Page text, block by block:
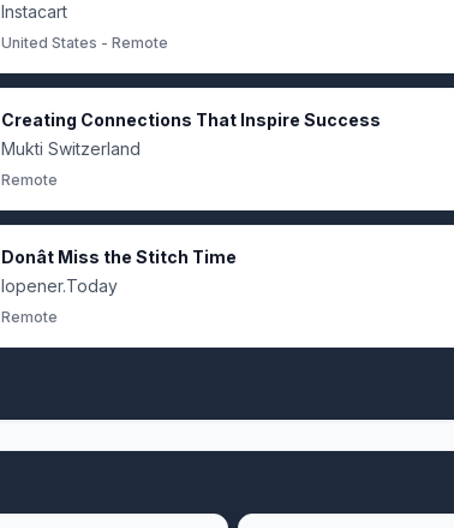
Instacart
United States - Remote
Creating Connections That Inspire Success
Mukti Switzerland
Remote
Donât Miss the Stitch Time
Iopener.Today
Remote